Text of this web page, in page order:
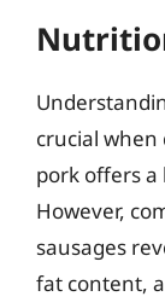
crucial when
pork offers
However,
sausages
fat content,